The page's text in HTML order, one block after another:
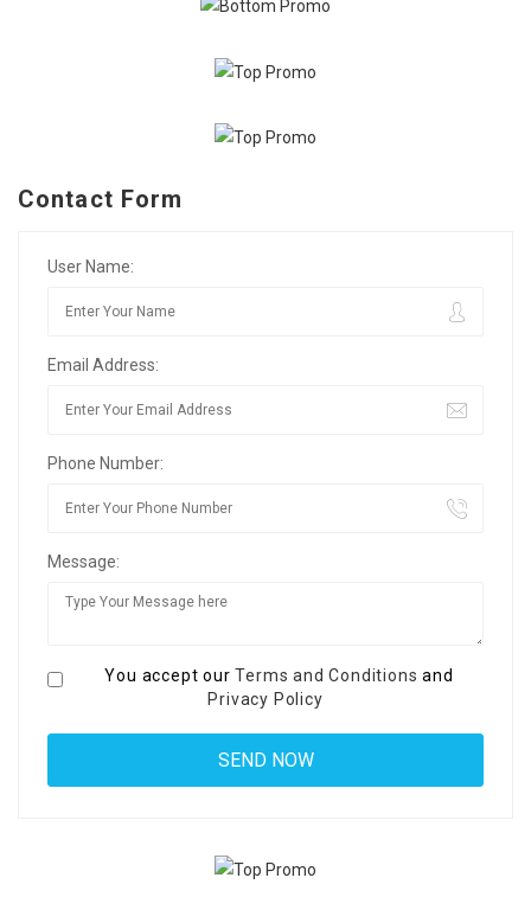
Contact Form
User Name:
Email Address:
Phone Number:
Message:
You accept ourTerms and Conditions and
Privacy Policy